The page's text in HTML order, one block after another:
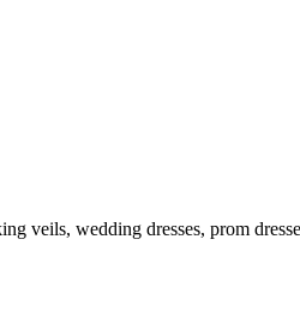
veils, wedding dresses, prom